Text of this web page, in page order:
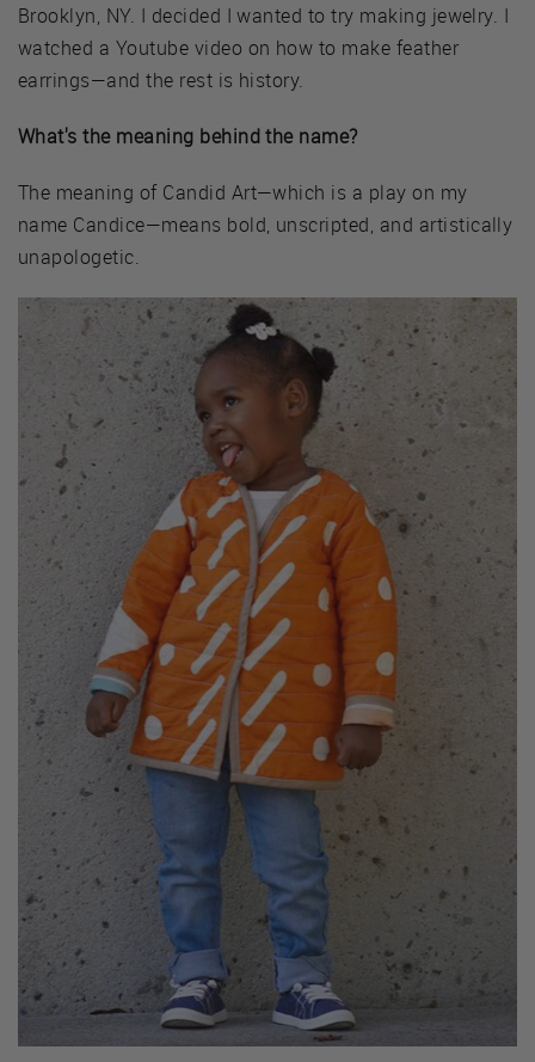
Brooklyn, NY. I decided I wanted to try making jewelry. I
watched a Youtube video on how to make feather
earrings—and the rest is history.
What's the meaning behind the name?
The meaning of Candid Art—which is a play on my
name Candice—means bold, unscripted, and artistically
unapologetic.